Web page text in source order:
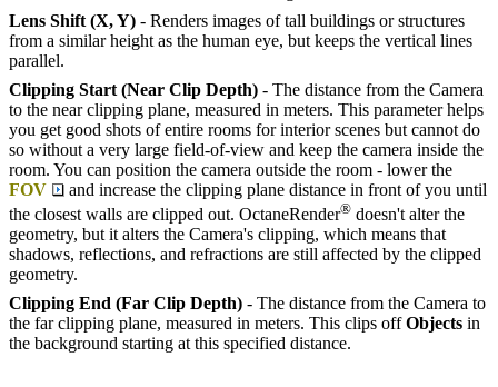
Lens Shift (X, Y) - Renders images of tall buildings or structures
from a similar height as the human eye, but keeps the vertical lines
parallel.
Clipping Start (Near Clip Depth) - The distance from the Camera
to the near clipping plane, measured in meters. This parameter helps
you get good shots of entire rooms for interior scenes but cannot do
so without a very large field-of-view and keep the camera inside the
room. You can position the camera outside the room - lower the
FOV
and increase the clipping plane distance in front of you until
the closest walls are clipped out. OctaneRender® doesn't alter the
geometry, but it alters the Camera's clipping, which means that
shadows, reflections, and refractions are still affected by the clipped
geometry.
Clipping End (Far Clip Depth) - The distance from the Camera to
the far clipping plane, measured in meters. This clips offObjects in
the background starting at this specified distance.